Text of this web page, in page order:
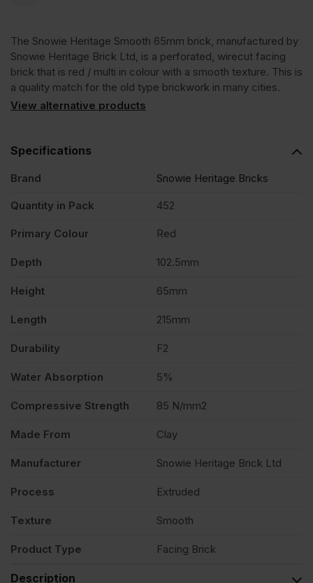
Wirecut
Facing
of
The Snowie Heritage Smooth 65mm brick, manufactured by
Snowie Heritage Brick Ltd, is a perforated, wirecut facing
brick that is red / multi in colour with a smooth texture. This is
a quality match for the old type brickwork in many cities.
View alternative products
Specifications
Brand Snowie Heritage Bricks
Quantity in Pack 452
Primary Colour Red
Depth 102.5mm
Height 65mm
Length 215mm
Durability F2
Water Absorption 5%
Compressive Strength 85 N/mm2
Made From Clay
Manufacturer Snowie Heritage Brick Ltd
Process Extruded
Texture Smooth
Product Type Facing Brick
Description